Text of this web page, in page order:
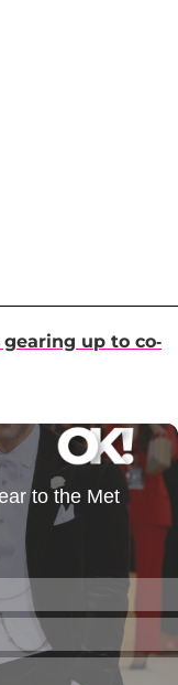
gearing up to co-